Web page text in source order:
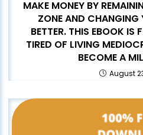
MAKE MONEY BY
ZONE AND CHANGING
BETTER. THIS EBOOK IS
TIRED OF LIVING
BECOME A
August